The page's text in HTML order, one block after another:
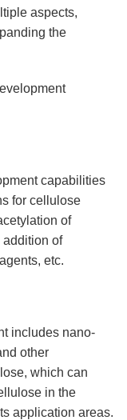
aspects,
the
capabilities
for cellulose
of
of
etc.
includes nano-
other
which can
in the
application areas.